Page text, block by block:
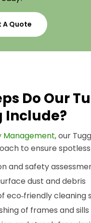
A Quote
Do Our
Include?
Management, our
to ensure spotless
and safety
dust and debris
eco‑friendly cleaning
of frames and sills